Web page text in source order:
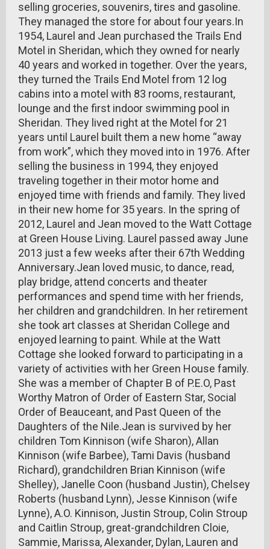
selling groceries, souvenirs, tires and gasoline.
They managed the store for about four years.In
1954, Laurel and Jean purchased the Trails End
Motel in Sheridan, which they owned for nearly
40 years and worked in together. Over the years,
they turned the Trails End Motel from 12 log
cabins into a motel with 83 rooms, restaurant,
lounge and the first indoor swimming pool in
Sheridan. They lived right at the Motel for 21
years until Laurel built them a new home “away
from work”, which they moved into in 1976. After
selling the business in 1994, they enjoyed
traveling together in their motor home and
enjoyed time with friends and family. They lived
in their new home for 35 years. In the spring of
2012, Laurel and Jean moved to the Watt Cottage
at Green House Living. Laurel passed away June
2013 just a few weeks after their 67th Wedding
Anniversary.Jean loved music, to dance, read,
play bridge, attend concerts and theater
performances and spend time with her friends,
her children and grandchildren. In her retirement
she took art classes at Sheridan College and
enjoyed learning to paint. While at the Watt
Cottage she looked forward to participating in a
variety of activities with her Green House family.
She was a member of Chapter B of P.E.O, Past
Worthy Matron of Order of Eastern Star, Social
Order of Beauceant, and Past Queen of the
Daughters of the Nile.Jean is survived by her
children Tom Kinnison (wife Sharon), Allan
Kinnison (wife Barbee), Tami Davis (husband
Richard), grandchildren Brian Kinnison (wife
Shelley), Janelle Coon (husband Justin), Chelsey
Roberts (husband Lynn), Jesse Kinnison (wife
Lynne), A.O. Kinnison, Justin Stroup, Colin Stroup
and Caitlin Stroup, great-grandchildren Cloie,
Sammie, Marissa, Alexander, Dylan, Lauren and